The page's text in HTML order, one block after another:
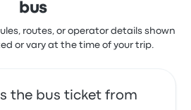
bus. Salió puntual.
bus
routes, or operator details shown
or vary at the time of your trip.
the bus ticket from